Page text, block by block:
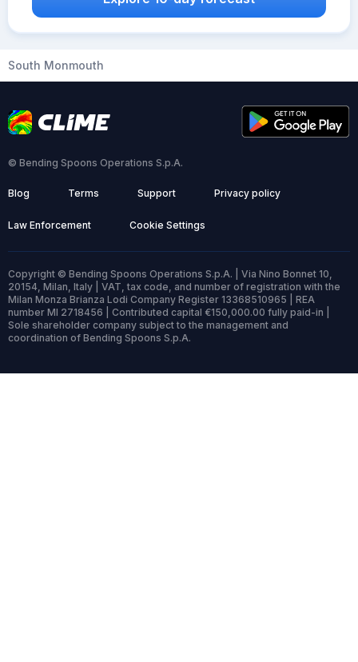
South Monmouth
© Bending Spoons Operations S.p.A.
Blog Terms Support Privacy policy
Law Enforcement Cookie Settings
Copyright © Bending Spoons Operations S.p.A. | Via Nino Bonnet 10,
20154, Milan, Italy | VAT, tax code, and number of registration with the
Milan Monza Brianza Lodi Company Register 13368510965 | REA
number MI 2718456 | Contributed capital €150,000.00 fully paid-in |
Sole shareholder company subject to the management and
coordination of Bending Spoons S.p.A.